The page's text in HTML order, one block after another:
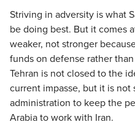
Striving in adversity is what
be doing best. But it comes
weaker, not stronger
funds on defense rather
Tehran is not closed to the
current impasse, but it is
administration to keep the
Arabia to work with Iran.